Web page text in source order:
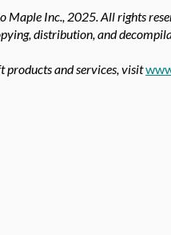
Maple Inc., 2025. All rights
distribution, and
and services, visit